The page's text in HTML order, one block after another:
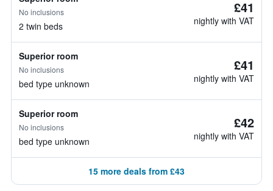
No inclusions
2 twin beds
£41
nightly with VAT
Superior room
No inclusions
bed type unknown
£41
nightly with VAT
Superior room
No inclusions
bed type unknown
£42
nightly with VAT
15 more deals from £43